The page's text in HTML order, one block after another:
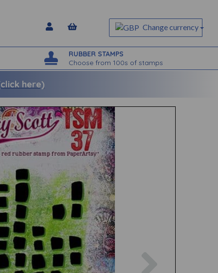
Change currency
RUBBER STAMPS
Choose from 100s of stamps
here)